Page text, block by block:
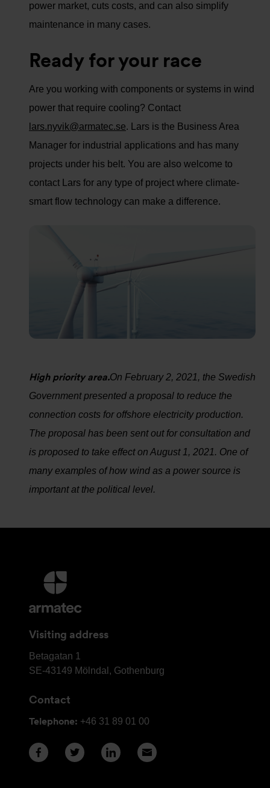
power market, cuts costs, and can also simplify
maintenance in many cases.
Ready for your race
Are you working with components or systems in wind
power that require cooling? Contact
lars.nyvik@armatec.se. Lars is the Business Area
Manager for industrial applications and has many
projects under his belt. You are also welcome to
contact Lars for any type of project where climate-
smart flow technology can make a difference.
High priority area.On February 2, 2021, the Swedish
Government presented a proposal to reduce the
connection costs for offshore electricity production.
The proposal has been sent out for consultation and
is proposed to take effect on August 1, 2021. One of
many examples of how wind as a power source is
important at the political level.
More
information
and
details
Visiting address
Armatec
Group
Office
Betagatan 1
SE-43149 Mölndal, Gothenburg
Contact
Telephone: +46 31 89 01 00